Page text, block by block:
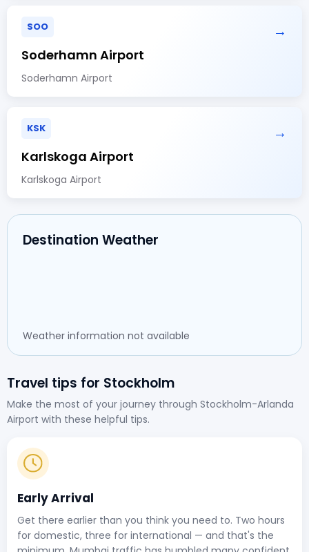
SOO →
Soderhamn Airport
Soderhamn Airport
KSK →
Karlskoga Airport
Karlskoga Airport
Destination Weather
Weather information not available
Travel tips for Stockholm
Make the most of your journey through Stockholm-Arlanda
Airport with these helpful tips.
Early Arrival
Get there earlier than you think you need to. Two hours
for domestic, three for international — and that's the